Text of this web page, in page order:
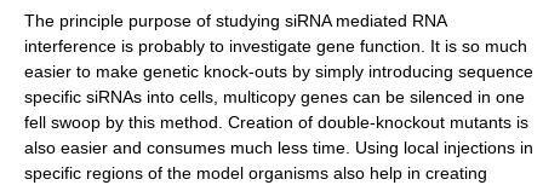
The principle purpose of studying siRNA mediated RNA
interference is probably to investigate gene function. It is so much
easier to make genetic knock-outs by simply introducing sequence
specific siRNAs into cells, multicopy genes can be silenced in one
fell swoop by this method. Creation of double-knockout mutants is
also easier and consumes much less time. Using local injections in
specific regions of the model organisms also help in creating